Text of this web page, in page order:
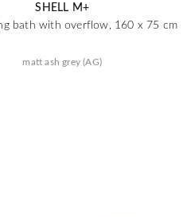
SHELL M+
bath with overflow, 160 x 75 cm
matt ash grey (AG)